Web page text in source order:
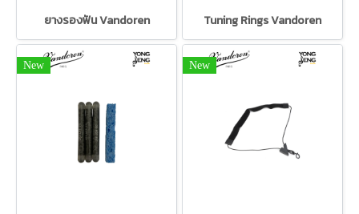
ยางรองฟัน Vandoren Tuning Rings Vandoren
New New